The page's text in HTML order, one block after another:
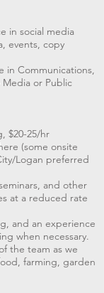
in social media
events, copy
in Communications,
or Public
$20-25/hr
(some onsite
Logan preferred
and other
at a reduced rate
and an experience
when necessary.
the team as we
farming, garden